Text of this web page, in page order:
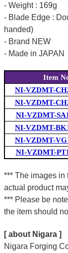
- Weight : 169g
- Blade Edge :
handed)
- Brand NEW
- Made in JAPAN
Item
NI-VZDMT-
NI-VZDMT-
NI-VZDMT-
NI-VZDMT-
NI-VZDMT-
NI-VZDMT-
*** The images in
actual product
*** Please be
the item should
[ about Nigara ]
Nigara Forging